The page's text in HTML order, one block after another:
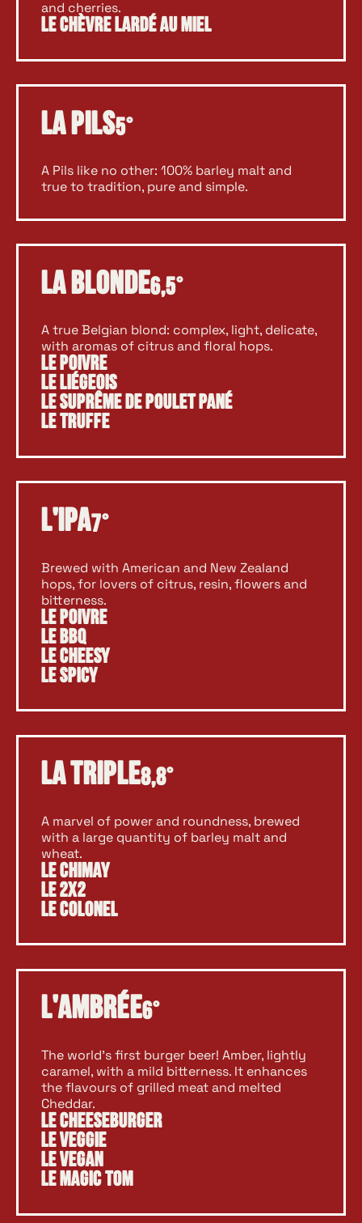
and cherries.
Le Chèvre Lardé au Miel
La Pils5°
A Pils like no other: 100% barley malt and
true to tradition, pure and simple.
La Blonde6,5°
A true Belgian blond: complex, light, delicate,
with aromas of citrus and floral hops.
Le Poivre
Le Liégeois
Le Suprême de Poulet Pané
Le Truffe
L'Ipa7°
Brewed with American and New Zealand
hops, for lovers of citrus, resin, flowers and
bitterness.
Le Poivre
Le BBQ
Le Cheesy
Le Spicy
La Triple8,8°
A marvel of power and roundness, brewed
with a large quantity of barley malt and
wheat.
Le Chimay
Le 2X2
Le Colonel
L'Ambrée6°
The world’s first burger beer! Amber, lightly
caramel, with a mild bitterness. It enhances
the flavours of grilled meat and melted
Cheddar.
Le Cheeseburger
Le Veggie
Le Vegan
Le Magic Tom